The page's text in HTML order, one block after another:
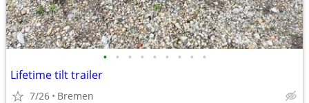
• • • • • • • • •
Lifetime tilt trailer
7/26 Bremen